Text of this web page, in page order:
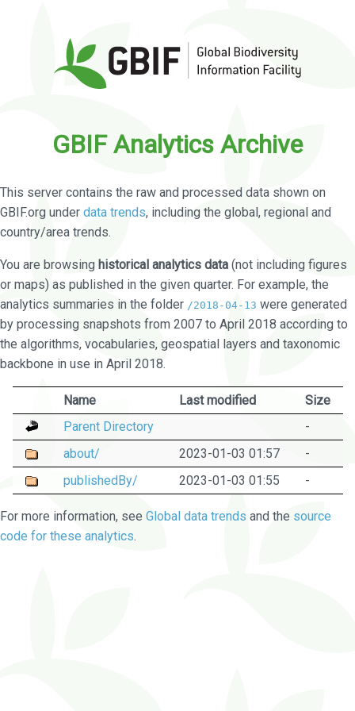
GBIF Analytics Archive
This server contains the raw and processed data shown on
GBIF.org under data trends, including the global, regional and
country/area trends.
You are browsing historical analytics data (not including figures
or maps) as published in the given quarter. For example, the
analytics summaries in the folder /2018-04-13 were generated
by processing snapshots from 2007 to April 2018 according to
the algorithms, vocabularies, geospatial layers and taxonomic
backbone in use in April 2018.
Name Last modified
Size
Parent Directory
-
about/
2023-01-03 01:57
-
publishedBy/
2023-01-03 01:55 -
For more information, see Global data trends and the source
code for these analytics.